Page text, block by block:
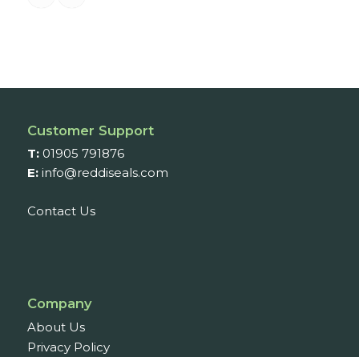
Customer Support
T: 01905 791876
E: info@reddiseals.com
Contact Us
Company
About Us
Privacy Policy